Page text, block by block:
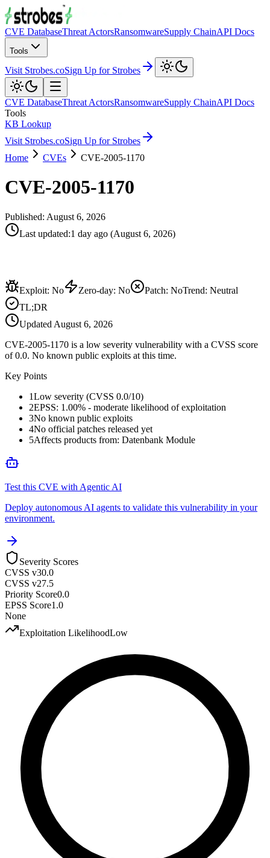
CVE DatabaseThreat ActorsRansomwareSupply ChainAPI Docs
Tools
Visit Strobes.coSign Up for Strobes
CVE DatabaseThreat ActorsRansomwareSupply ChainAPI Docs
Tools
KB Lookup
Visit Strobes.coSign Up for Strobes
Home
CVEs CVE-2005-1170
CVE-2005-1170
Published: August 6, 2026
Last updated:1 day ago (August 6, 2026)
Exploit: No Zero-day: No Patch: NoTrend: Neutral
TL;DR
Updated August 6, 2026
CVE-2005-1170 is a low severity vulnerability with a CVSS score
of 0.0. No known public exploits at this time.
Key Points
1Low severity (CVSS 0.0/10)
2EPSS: 1.00% - moderate likelihood of exploitation
3No known public exploits
4No official patches released yet
5Affects products from: Datenbank Module
Test this CVE with Agentic AI
Deploy autonomous AI agents to validate this vulnerability in your
environment.
Severity Scores
CVSS v30.0
CVSS v27.5
Priority Score0.0
EPSS Score1.0
None
Exploitation LikelihoodLow